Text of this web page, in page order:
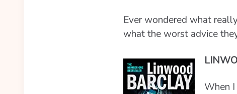
Ever wondered what
what the worst advice
When